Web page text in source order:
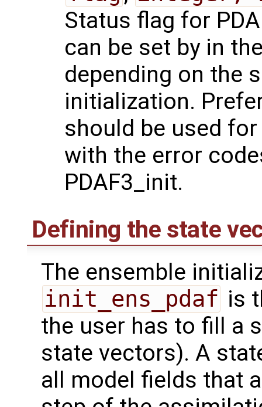
Status flag for
can be set by in
depending on the
initialization.
should be used
with the error
PDAF3_init.
Defining the state
The ensemble
init_ens_pdaf is
the user has to fill a
state vectors). A
all model fields that